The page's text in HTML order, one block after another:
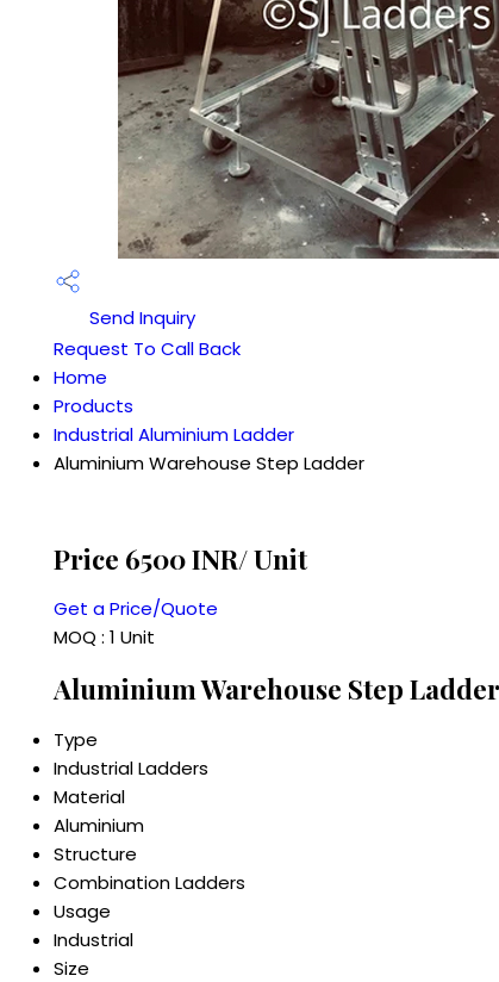
Send Inquiry
Request To Call Back
Home
Products
Industrial Aluminium Ladder
Aluminium Warehouse Step Ladder
Price 6500 INR/ Unit
Get a Price/Quote
MOQ : 1 Unit
Aluminium Warehouse Step
Type
Industrial Ladders
Material
Aluminium
Structure
Combination Ladders
Usage
Industrial
Size